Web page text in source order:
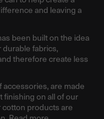
and leaving a
been built on the idea
fabrics,
therefore create less
are made
finishing on all of our
products are